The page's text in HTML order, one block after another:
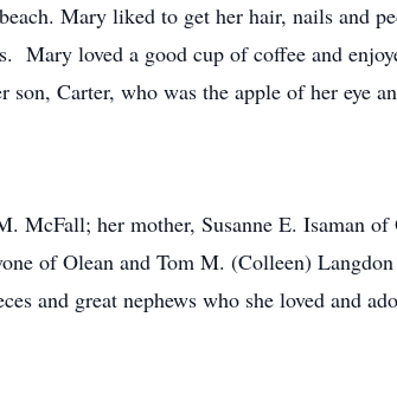
Mary liked to get her hair, nails and
Mary loved a good cup of coffee and
son, Carter, who was the apple of her eye
McFall; her mother, Susanne E. Isaman
of Olean and Tom M. (Colleen)
and great nephews who she loved and